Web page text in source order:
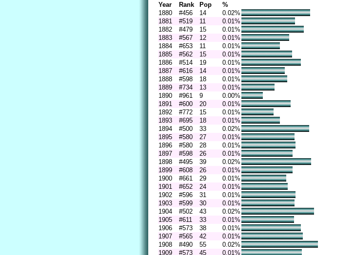
Year
Rank Pop
%
1880
#456 14
0.02%
1881
#519 11
0.01%
1882
#479 15
0.01%
1883
#567 12
0.01%
1884
#653 11
0.01%
1885
#562 15
0.01%
1886
#514 19
0.01%
1887
#616 14
0.01%
1888
#598 18
0.01%
1889
#734 13
0.01%
1890
#961 9
0.00%
1891
#600 20
0.01%
1892
#772 15
0.01%
1893
#695 18
0.01%
1894
#500 33
0.02%
1895
#580 27
0.01%
1896
#580 28
0.01%
1897
#598 26
0.01%
1898
#495 39
0.02%
1899
#608 26
0.01%
1900
#661 29
0.01%
1901
#652 24
0.01%
1902
#596 31
0.01%
1903
#599 30
0.01%
1904
#502 43
0.02%
1905
#611 33
0.01%
1906
#573 38
0.01%
1907
#565 42
0.01%
1908
#490 55
0.02%
1909
#573 45
0.01%